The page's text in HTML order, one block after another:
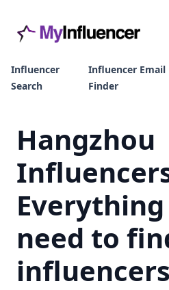
Influencer
Search
Influencer Email
Finder
Hangzhou
need to
influencers